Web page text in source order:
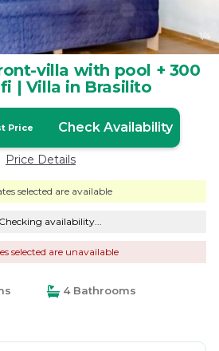
1/4
villa with pool + 300
| Villa in Brasilito
Price Check Availability
Price Details
selected are available
Checking availability...
selected are unavailable
4 Bathrooms